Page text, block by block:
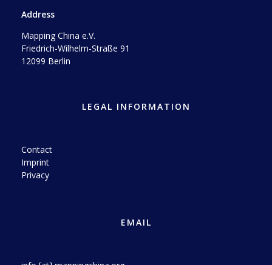
Address
Mapping China e.V.
Friedrich-Wilhelm-Straße 91
12099 Berlin
LEGAL INFORMATION
Contact
Imprint
Privacy
EMAIL